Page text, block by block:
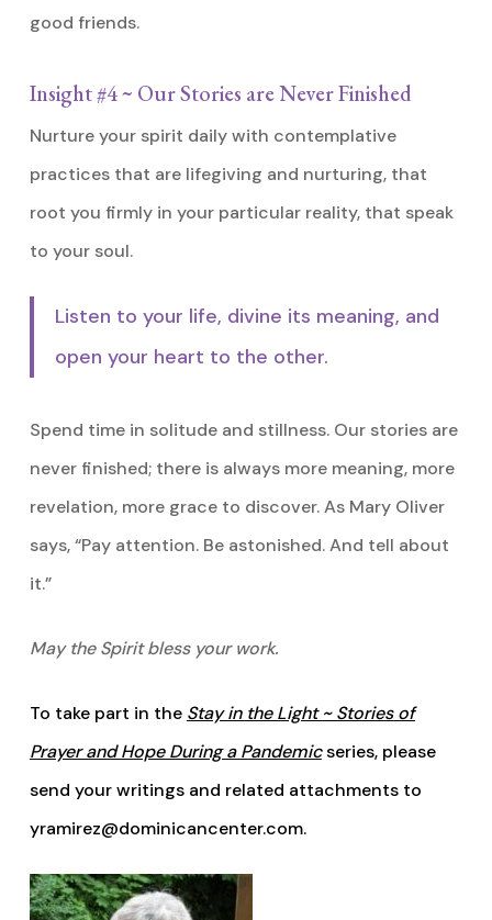
good friends.
Insight #4 ~ Our Stories are Never Finished
Nurture your spirit daily with contemplative
practices that are lifegiving and nurturing, that
root you firmly in your particular reality, that speak
to your soul.
Listen to your life, divine its meaning, and
open your heart to the other.
Spend time in solitude and stillness. Our stories are
never finished; there is always more meaning, more
revelation, more grace to discover. As Mary Oliver
says, “Pay attention. Be astonished. And tell about
it.”
May the Spirit bless your work.
To take part in the Stay in the Light ~ Stories of
Prayer and Hope During a Pandemicseries, please
send your writings and related attachments to
yramirez@dominicancenter.com.